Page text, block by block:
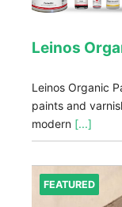
Leinos
Leinos Organic
paints and
modern [...]
FEATURED